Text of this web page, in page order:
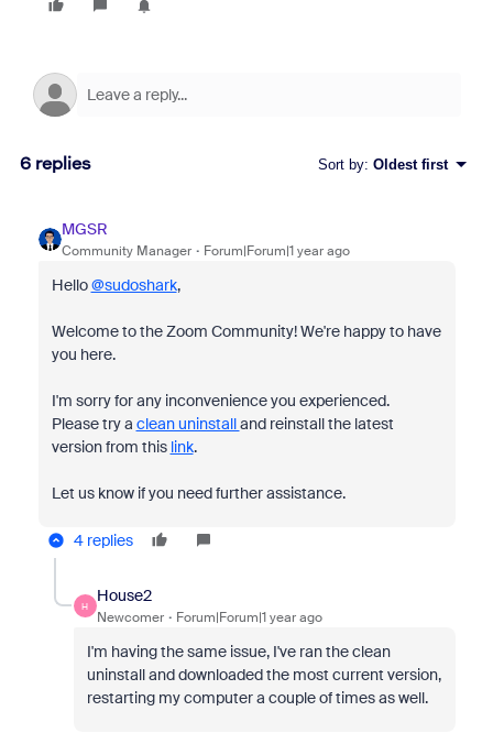
6 replies Sort by: Oldest first
MGSR
Community Manager Forum|Forum|1 year ago
Hello@sudoshark,
Welcome to the Zoom Community! We're happy to have
you here.
I'm sorry for any inconvenience you experienced.
Please try a clean uninstalland reinstall the latest
version from this link.
Let us know if you need further assistance.
4 replies
H
House2
Newcomer Forum|Forum|1 year ago
I'm having the same issue, I've ran the clean
uninstall and downloaded the most current version,
restarting my computer a couple of times as well.